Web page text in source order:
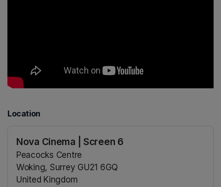
Location
Nova Cinema | Screen 6
Peacocks Centre
Woking, Surrey GU21 6GQ
United Kingdom